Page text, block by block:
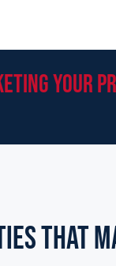
your
that